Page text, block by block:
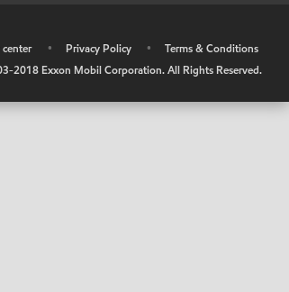
center • Privacy Policy •
Terms & Conditions
2018 Exxon Mobil Corporation. All Rights Reserved.